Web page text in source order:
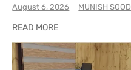
August 6, 2026 MUNISH SOOD
READ MORE